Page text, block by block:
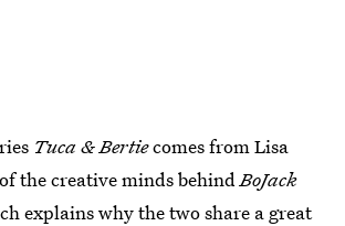
Tuca & Bertiecomes from Lisa
the creative minds behindBoJack
explains why the two share a great